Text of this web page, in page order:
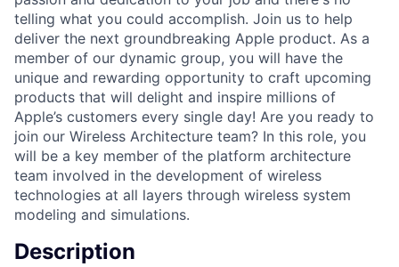
telling what you could accomplish. Join us to help
deliver the next groundbreaking Apple product. As a
member of our dynamic group, you will have the
unique and rewarding opportunity to craft upcoming
products that will delight and inspire millions of
Apple’s customers every single day! Are you ready to
join our Wireless Architecture team? In this role, you
will be a key member of the platform architecture
team involved in the development of wireless
technologies at all layers through wireless system
modeling and simulations.
Description